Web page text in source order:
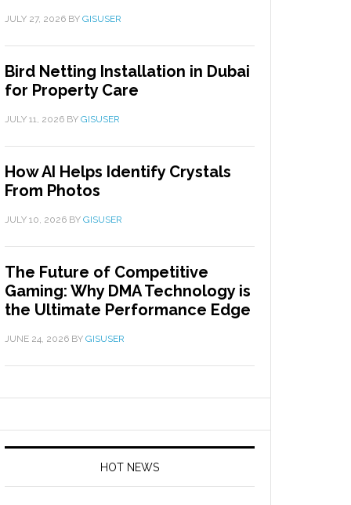
JULY 27, 2026 BY GISUSER
Bird Netting Installation in Dubai
for Property Care
JULY 11, 2026 BY GISUSER
How AI Helps Identify Crystals
From Photos
JULY 10, 2026 BY GISUSER
The Future of Competitive
Gaming: Why DMA Technology is
the Ultimate Performance Edge
JUNE 24, 2026 BY GISUSER
HOT NEWS